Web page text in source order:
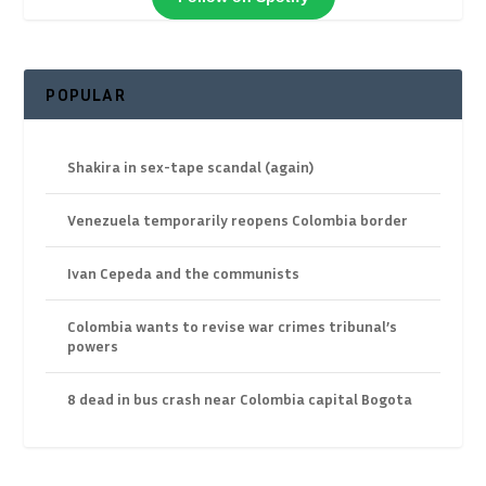
POPULAR
Shakira in sex-tape scandal (again)
Venezuela temporarily reopens Colombia border
Ivan Cepeda and the communists
Colombia wants to revise war crimes tribunal’s
powers
8 dead in bus crash near Colombia capital Bogota